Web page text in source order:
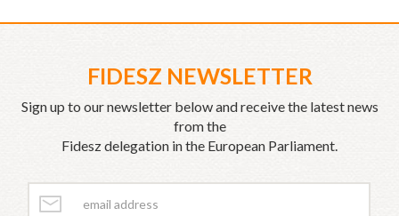
FIDESZ NEWSLETTER
Sign up to our newsletter below and receive the latest news
from the
Fidesz delegation in the European Parliament.